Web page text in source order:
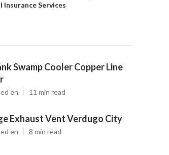
Insurance Services
Swamp Cooler Copper Line
en 11 min read
Exhaust Vent Verdugo City
en 8 min read